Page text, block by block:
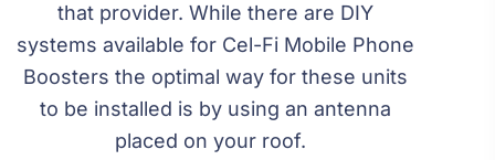
that provider. While there are DIY
systems available for Cel-Fi Mobile Phone
Boosters the optimal way for these units
to be installed is by using an antenna
placed on your roof.